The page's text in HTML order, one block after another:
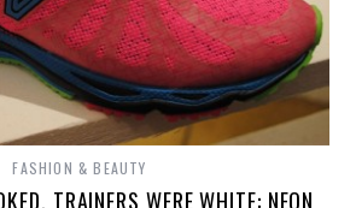
FASHION & BEAUTY
TRAINERS WERE WHITE: NEON